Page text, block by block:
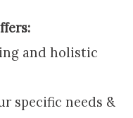
and holistic
specific needs &